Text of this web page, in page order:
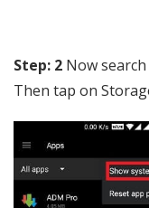
Step: 2 Now
Then tap on